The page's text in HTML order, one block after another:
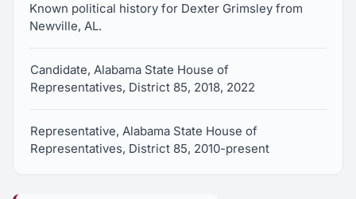
Known political history for Dexter Grimsley from
Newville, AL.
Candidate, Alabama State House of
Representatives, District 85, 2018, 2022
Representative, Alabama State House of
Representatives, District 85, 2010-present